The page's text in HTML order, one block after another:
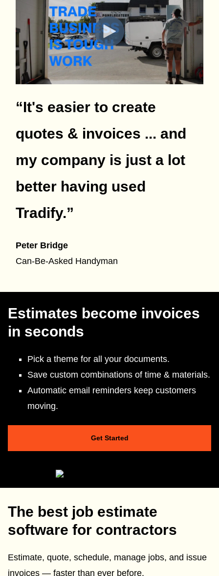
“It's easier to create
quotes & invoices ... and
my company is just a lot
better having used
Tradify.”
Peter Bridge
Can-Be-Asked Handyman
Estimates become invoices
in seconds
Pick a theme for all your documents.
Save custom combinations of time & materials.
Automatic email reminders keep customers
moving.
Get Started
The best job estimate
software for contractors
Estimate, quote, schedule, manage jobs, and issue
invoices — faster than ever before.